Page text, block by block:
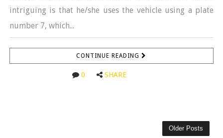
intriguing is that he/she uses the vehicle using a plate
number 7, which...
CONTINUE READING
0 SHARE
Older Posts